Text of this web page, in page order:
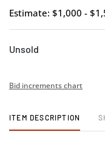
Estimate: $1,000 -
Unsold
Bid increments chart
ITEM DESCRIPTION